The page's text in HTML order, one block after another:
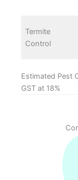
Termite
Control
Estimated Pest
GST at 18%